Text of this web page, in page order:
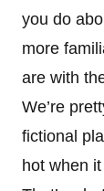
you do
more
are with
We’re
fictional
hot when